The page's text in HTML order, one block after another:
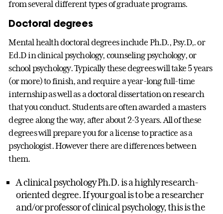
from several different types of graduate programs.
Doctoral degrees
Mental health doctoral degrees include Ph.D., Psy.D,. or
Ed.D in clinical psychology, counseling psychology, or
school psychology. Typically these degrees will take 5 years
(or more) to finish, and require a year-long full-time
internship as well as a doctoral dissertation on research
that you conduct. Students are often awarded a masters
degree along the way, after about 2-3 years. All of these
degrees will prepare you for a license to practice as a
psychologist. However there are differences between
them.
A clinical psychology Ph.D. is a highly research-
oriented degree. If your goal is to be a researcher
and/or professor of clinical psychology, this is the